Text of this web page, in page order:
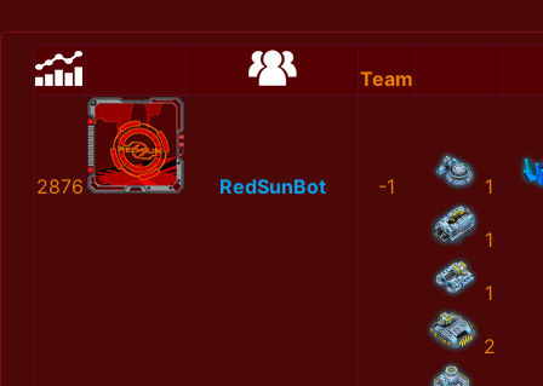
Team
2876 RedSunBot -1 1
1
1
2